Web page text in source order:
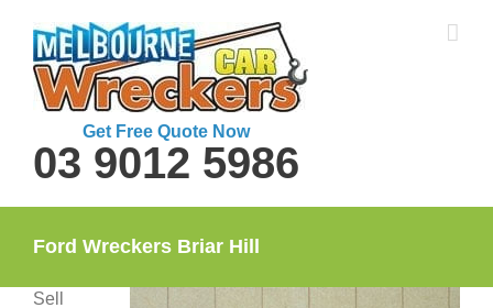
content
Get Free Quote Now
03 9012 5986
Ford Wreckers Briar Hill
Sell